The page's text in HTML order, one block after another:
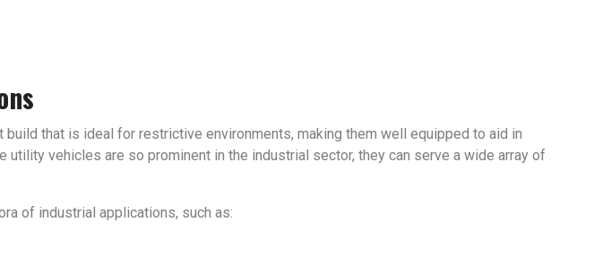
that is ideal for restrictive environments, making them well equipped to aid in
utility vehicles are so prominent in the industrial sector, they can serve a wide array of
of industrial applications, such as: